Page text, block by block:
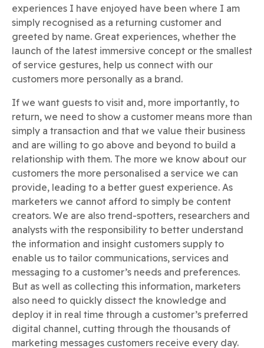
experiences I have enjoyed have been where I am
simply recognised as a returning customer and
greeted by name. Great experiences, whether the
launch of the latest immersive concept or the smallest
of service gestures, help us connect with our
customers more personally as a brand.
If we want guests to visit and, more importantly, to
return, we need to show a customer means more than
simply a transaction and that we value their business
and are willing to go above and beyond to build a
relationship with them. The more we know about our
customers the more personalised a service we can
provide, leading to a better guest experience. As
marketers we cannot afford to simply be content
creators. We are also trend-spotters, researchers and
analysts with the responsibility to better understand
the information and insight customers supply to
enable us to tailor communications, services and
messaging to a customer’s needs and preferences.
But as well as collecting this information, marketers
also need to quickly dissect the knowledge and
deploy it in real time through a customer’s preferred
digital channel, cutting through the thousands of
marketing messages customers receive every day.